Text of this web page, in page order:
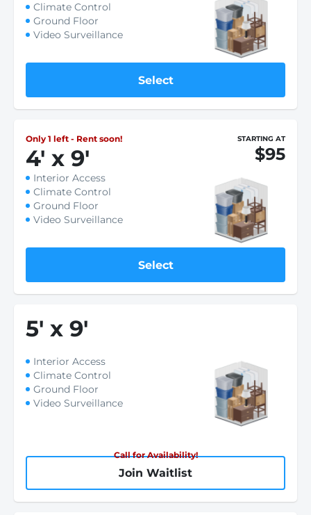
Climate Control
Ground Floor
Video Surveillance
Select
Only 1 left - Rent soon!
4' x 9'
STARTING AT
$95
Interior Access
Climate Control
Ground Floor
Video Surveillance
Select
5' x 9'
Interior Access
Climate Control
Ground Floor
Video Surveillance
Call for Availability!
Join Waitlist